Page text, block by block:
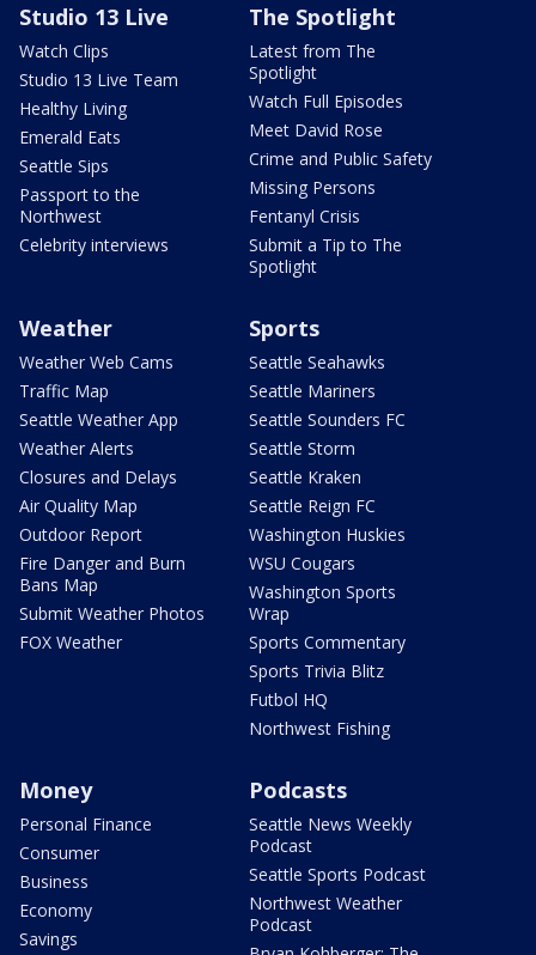
Studio 13 Live
Watch Clips
Studio 13 Live Team
Healthy Living
Emerald Eats
Seattle Sips
Passport to the
Northwest
Celebrity interviews
The Spotlight
Latest from The
Spotlight
Watch Full Episodes
Meet David Rose
Crime and Public Safety
Missing Persons
Fentanyl Crisis
Submit a Tip to The
Spotlight
Weather
Weather Web Cams
Traffic Map
Seattle Weather App
Weather Alerts
Closures and Delays
Air Quality Map
Outdoor Report
Fire Danger and Burn
Bans Map
Submit Weather Photos
FOX Weather
Sports
Seattle Seahawks
Seattle Mariners
Seattle Sounders FC
Seattle Storm
Seattle Kraken
Seattle Reign FC
Washington Huskies
WSU Cougars
Washington Sports
Wrap
Sports Commentary
Sports Trivia Blitz
Futbol HQ
Northwest Fishing
Money
Personal Finance
Consumer
Business
Economy
Savings
Podcasts
Seattle News Weekly
Podcast
Seattle Sports Podcast
Northwest Weather
Podcast